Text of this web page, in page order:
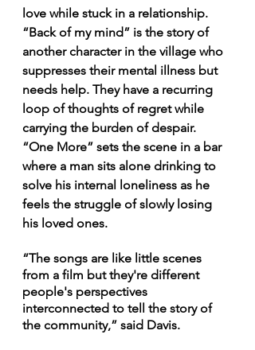
love while stuck in a relationship.
“Back of my mind” is the story of
another character in the village who
suppresses their mental illness but
needs help. They have a recurring
loop of thoughts of regret while
carrying the burden of despair.
“One More” sets the scene in a bar
where a man sits alone drinking to
solve his internal loneliness as he
feels the struggle of slowly losing
his loved ones.
“The songs are like little scenes
from a film but they're different
people's perspectives
interconnected to tell the story of
the community,” said Davis.